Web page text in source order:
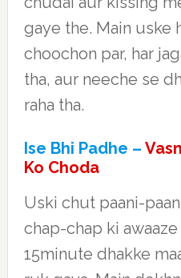
gaye the. Main uske
choochon par, har
tha, aur neeche se
raha tha.
Ise Bhi Padhe –
Ko Choda
Uski chut paani-
chap-chap ki
15minute dhakke